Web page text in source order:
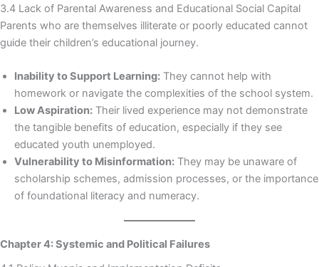
3.4 Lack of Parental Awareness and Educational Social Capital
Parents who are themselves illiterate or poorly educated cannot
guide their children’s educational journey.
Inability to Support Learning: They cannot help with
homework or navigate the complexities of the school system.
Low Aspiration: Their lived experience may not demonstrate
the tangible benefits of education, especially if they see
educated youth unemployed.
Vulnerability to Misinformation: They may be unaware of
scholarship schemes, admission processes, or the importance
of foundational literacy and numeracy.
Chapter 4: Systemic and Political Failures